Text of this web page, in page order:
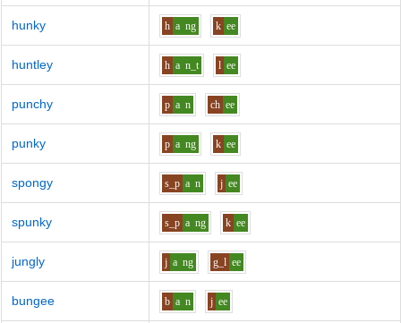
hunky h a ng k ee
huntley h a n_t l ee
punchy p a n ch ee
punky p a ng k ee
spongy s_p a n j ee
spunky s_p a ng k ee
jungly j a ng g_l ee
bungee b a n j ee